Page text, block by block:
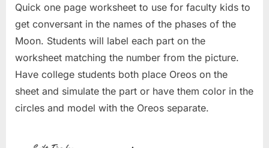
Quick one page worksheet to use for faculty kids to
get conversant in the names of the phases of the
Moon. Students will label each part on the
worksheet matching the number from the picture.
Have college students both place Oreos on the
sheet and simulate the part or have them color in the
circles and model with the Oreos separate.